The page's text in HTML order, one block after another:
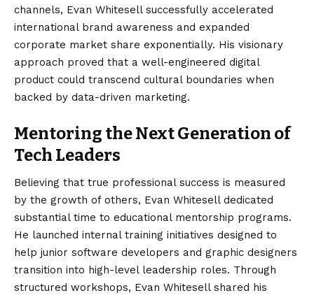
channels, Evan Whitesell successfully accelerated
international brand awareness and expanded
corporate market share exponentially. His visionary
approach proved that a well-engineered digital
product could transcend cultural boundaries when
backed by data-driven marketing.
Mentoring the Next Generation of
Tech Leaders
Believing that true professional success is measured
by the growth of others, Evan Whitesell dedicated
substantial time to educational mentorship programs.
He launched internal training initiatives designed to
help junior software developers and graphic designers
transition into high-level leadership roles. Through
structured workshops, Evan Whitesell shared his